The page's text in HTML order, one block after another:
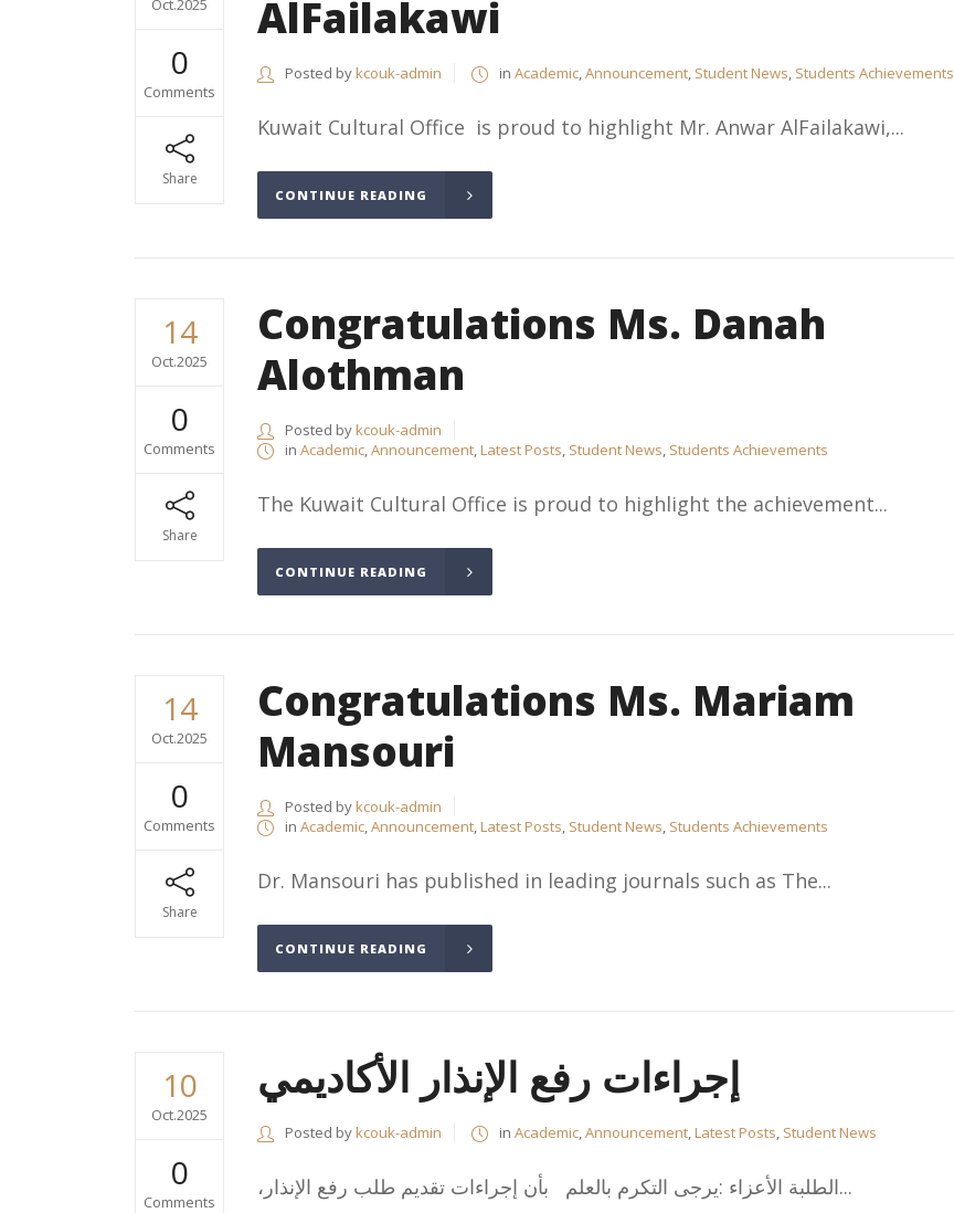
Oct.2025
0
Comments
Share
AlFailakawi
Posted bykcouk-admin in Academic,Announcement, Student News, Students Achievements
Kuwait Cultural Office is proud to highlight Mr. Anwar AlFailakawi,...
CONTINUE READING
14
Oct.2025
0
Comments
Share
Congratulations Ms. Danah
Alothman
Posted bykcouk-admin
in Academic,Announcement,Latest Posts, Student News, Students Achievements
The Kuwait Cultural Office is proud to highlight the achievement...
CONTINUE READING
14
Oct.2025
0
Comments
Share
Congratulations Ms. Mariam
Mansouri
Posted bykcouk-admin
in Academic,Announcement,Latest Posts, Student News, Students Achievements
Dr. Mansouri has published in leading journals such as The...
CONTINUE READING
10
Oct.2025
0
Comments
إجراءات رفع الإنذار الأكاديمي
Posted bykcouk-admin in Academic,Announcement,Latest Posts, Student News
،الطلبة الأعزاء :يرجى التكرم بالعلم بأن إجراءات تقديم طلب رفع الإنذار...